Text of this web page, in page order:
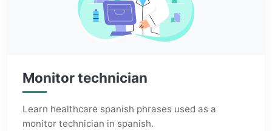
Monitor technician
Learn healthcare spanish phrases used as a
monitor technician in spanish.